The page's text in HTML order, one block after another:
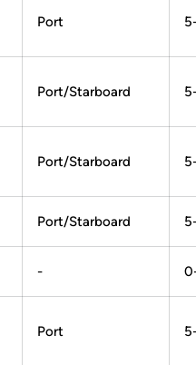
Port
Port/Starboard
Port/Starboard
Port/Starboard
-
Port